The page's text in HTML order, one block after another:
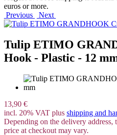
euros or more.
Previous
Next
Tulip ETIMO
Hook - Plastic - 12
13,90 €
incl. 20% VAT plus shipping and
Depending on the delivery address,
price at checkout may vary.